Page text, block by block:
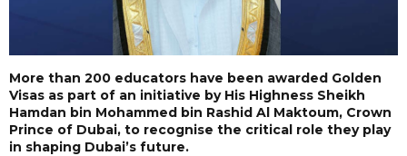
More than 200 educators have been awarded Golden
Visas as part of an initiative by His Highness Sheikh
Hamdan bin Mohammed bin Rashid Al Maktoum, Crown
Prince of Dubai, to recognise the critical role they play
in shaping Dubai’s future.